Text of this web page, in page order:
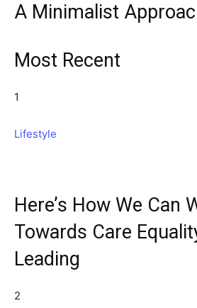
A Minimalist
Most Recent
1
Lifestyle
Here’s How We Can
Towards Care
Leading
2